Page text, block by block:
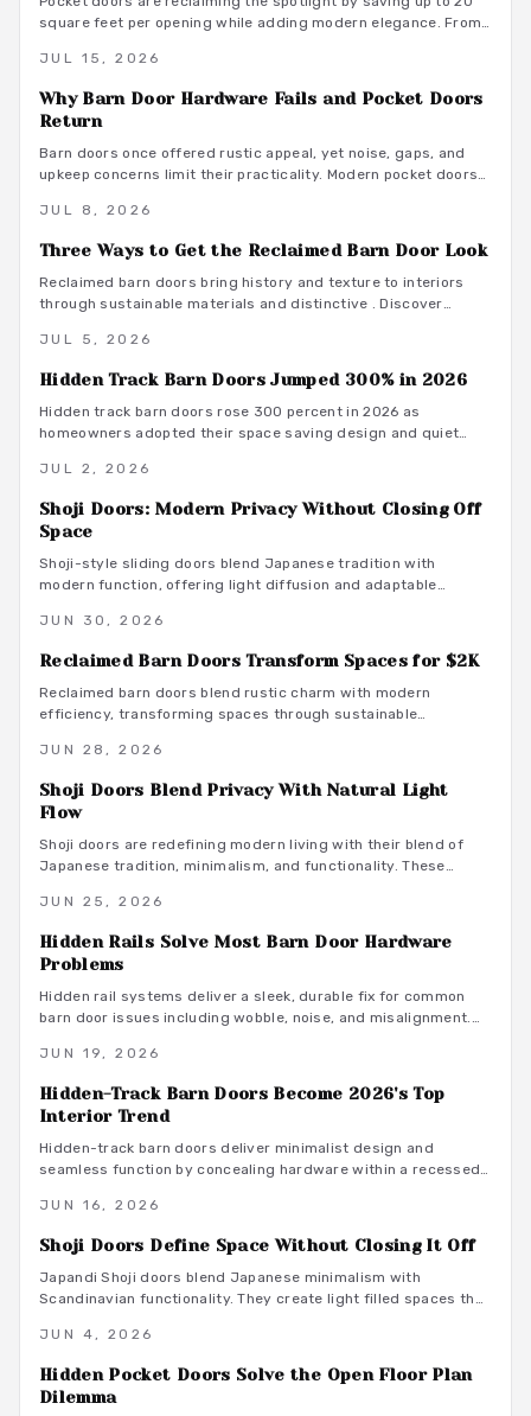
square feet per opening while adding modern elegance. From
privacy, and seamless flow. With proper installation and
JUL 15, 2026
Why Barn Door Hardware Fails and Pocket Doors
Return
Barn doors once offered rustic appeal, yet noise, gaps, and
upkeep concerns limit their practicality. Modern pocket doors
hardware and thoughtful design details.
JUL 8, 2026
Three Ways to Get the Reclaimed Barn Door Look
Reclaimed barn doors bring history and texture to interiors
through sustainable materials and distinctive . Discover
guidance that deliver lasting results.
JUL 5, 2026
Hidden Track Barn Doors Jumped 300% in 2026
Hidden track barn doors rose 300 percent in 2026 as
homeowners adopted their space saving design and quiet
aesthetics along with acoustic control and material flexibility.
JUL 2, 2026
Shoji Doors: Modern Privacy Without Closing Off
Space
Shoji-style sliding doors blend Japanese tradition with
modern function, offering light diffusion and adaptable
climates.
JUN 30, 2026
Reclaimed Barn Doors Transform Spaces for $2K
Reclaimed barn doors blend rustic charm with modern
efficiency, transforming spaces through sustainable
sliding feature built from aged wood that tells a story.
JUN 28, 2026
Shoji Doors Blend Privacy With Natural Light
Flow
Shoji doors are redefining modern living with their blend of
Japanese tradition, minimalism, and functionality. These
style while offering versatile material options. From compact
adaptable interiors that balance privacy, natural light, and
timeless elegance.
JUN 25, 2026
Hidden Rails Solve Most Barn Door Hardware
Problems
Hidden rail systems deliver a sleek, durable fix for common
barn door issues including wobble, noise, and misalignment.
function and appearance while supporting long term reliability
JUN 19, 2026
Hidden-Track Barn Doors Become 2026's Top
Interior Trend
Hidden-track barn doors deliver minimalist design and
seamless function by concealing hardware within a recessed
and style while supporting quiet daily use.
JUN 16, 2026
Shoji Doors Define Space Without Closing It Off
Japandi Shoji doors blend Japanese minimalism with
Scandinavian functionality. They create light filled spaces that
and restrained finishes.
JUN 4, 2026
Hidden Pocket Doors Solve the Open Floor Plan
Dilemma